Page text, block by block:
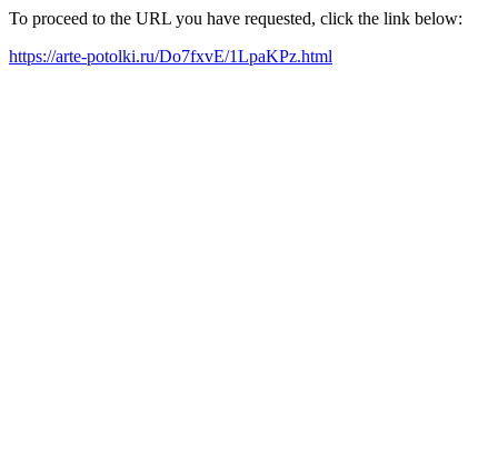
To proceed to the URL you have requested, click the link below:
https://arte-potolki.ru/Do7fxvE/1LpaKPz.html